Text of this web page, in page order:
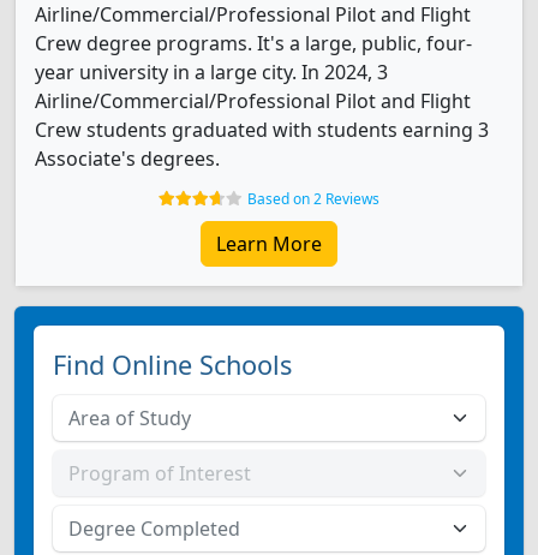
Airline/Commercial/Professional Pilot and Flight
Crew degree programs. It's a large, public, four-
year university in a large city. In 2024, 3
Airline/Commercial/Professional Pilot and Flight
Crew students graduated with students earning 3
Associate's degrees.
Based on 2 Reviews
Learn More
Find Online Schools